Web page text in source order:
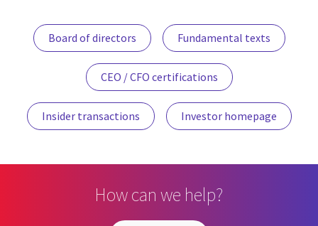
Board of directors Fundamental texts
CEO / CFO certifications
Insider transactions Investor homepage
How can we help?